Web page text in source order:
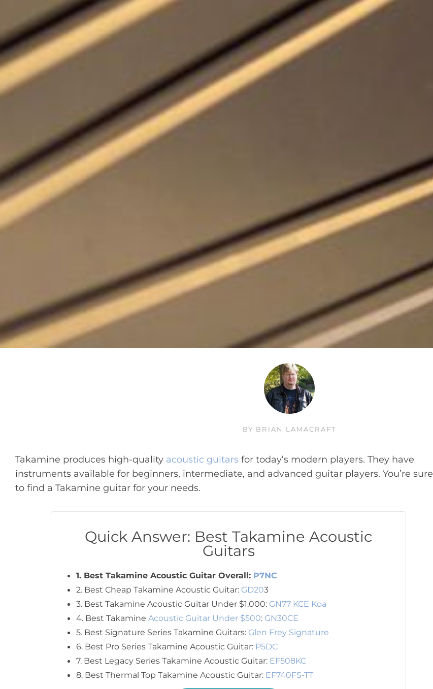
BY BRIAN LAMACRAFT
Takamine produces high-quality acoustic guitars for today’s modern players. They have
instruments available for beginners, intermediate, and advanced guitar players. You’re sure
to find a Takamine guitar for your needs.
Quick Answer: Best Takamine Acoustic
Guitars
1. Best Takamine Acoustic Guitar Overall: P7NC
2. Best Cheap Takamine Acoustic Guitar: GD203
3. Best Takamine Acoustic Guitar Under $1,000: GN77 KCE Koa
4. Best TakamineAcoustic Guitar Under $500: GN30CE
5. Best Signature Series Takamine Guitars: Glen Frey Signature
6. Best Pro Series Takamine Acoustic Guitar: P5DC
7. Best Legacy Series Takamine Acoustic Guitar: EF508KC
8. Best Thermal Top Takamine Acoustic Guitar: EF740FS-TT